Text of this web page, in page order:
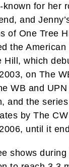
known for her
and
of One Tree
the
Hill, which
on The
WB and
and the
by The
until it
shows